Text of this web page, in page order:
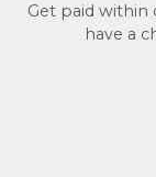
Get paid within
have a